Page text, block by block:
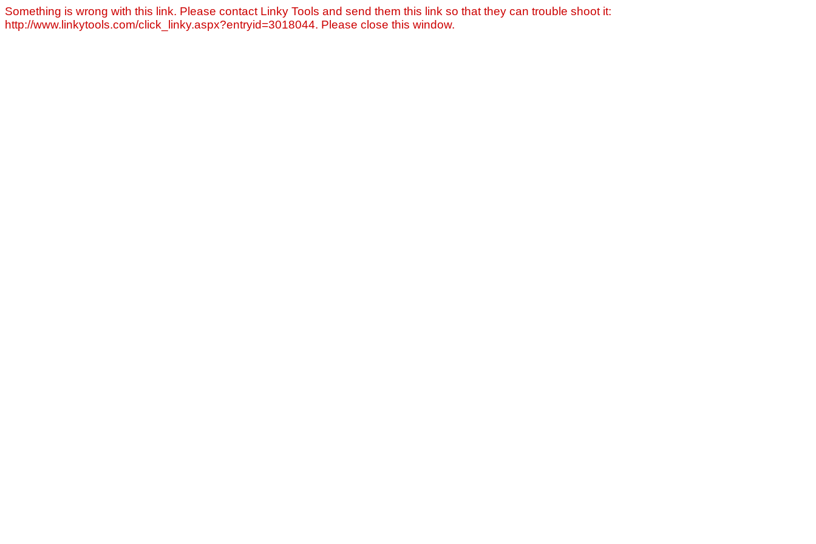
Something is wrong with this link. Please contact Linky Tools and send them this link so that they can trouble shoot it:
http://www.linkytools.com/click_linky.aspx?entryid=3018044. Please close this window.